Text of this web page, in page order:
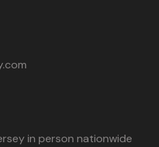
in person nationwide